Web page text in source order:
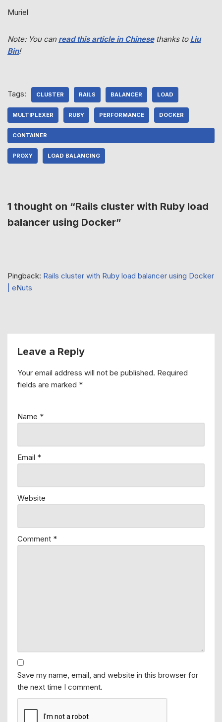
Muriel
Note: You can read this article in Chinesethanks to Liu
Bin!
Tags: CLUSTER RAILS BALANCER LOAD
MULTIPLEXER RUBY PERFORMANCE DOCKER
CONTAINER
PROXY LOAD BALANCING
1 thought on “Rails cluster with Ruby load
balancer using Docker”
Pingback: Rails cluster with Ruby load balancer using Docker
| eNuts
Leave a Reply
Your email address will not be published. Required
fields are marked *
Name *
Email *
Website
Comment *
Save my name, email, and website in this browser for
the next time I comment.